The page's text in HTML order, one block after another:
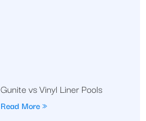
Gunite vs Vinyl Liner Pools
Read More »